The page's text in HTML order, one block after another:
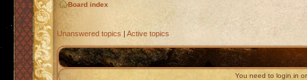
Board index
Unanswered topics | Active topics
You need to login in